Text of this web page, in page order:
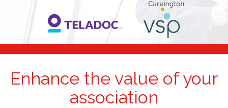
Enhance the value of your
association